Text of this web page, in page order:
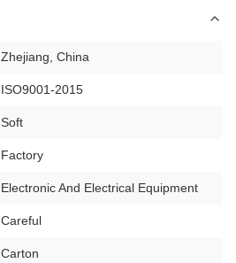
Zhejiang, China
ISO9001-2015
Soft
Factory
Electronic And Electrical Equipment
Careful
Carton